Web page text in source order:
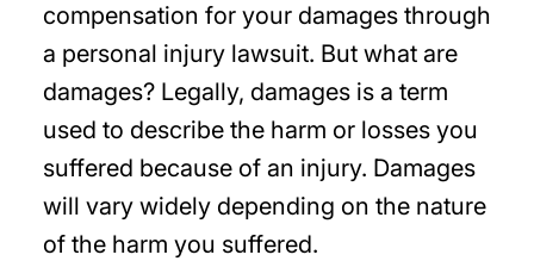
compensation for your damages through
a personal injury lawsuit. But what are
damages? Legally, damages is a term
used to describe the harm or losses you
suffered because of an injury. Damages
will vary widely depending on the nature
of the harm you suffered.